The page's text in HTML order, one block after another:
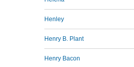
Henley
Henry B. Plant
Henry Bacon